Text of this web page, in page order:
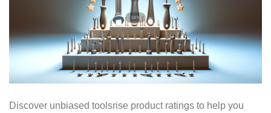
Discover unbiased toolsrise product ratings to help you